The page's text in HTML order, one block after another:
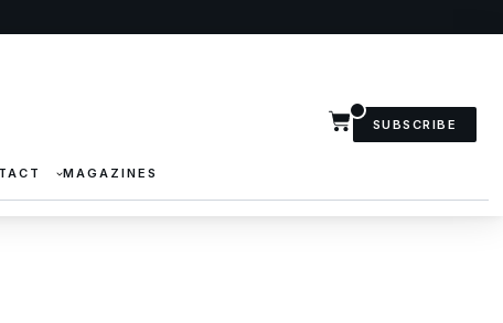
MAGAZINES
SUBSCRIBE